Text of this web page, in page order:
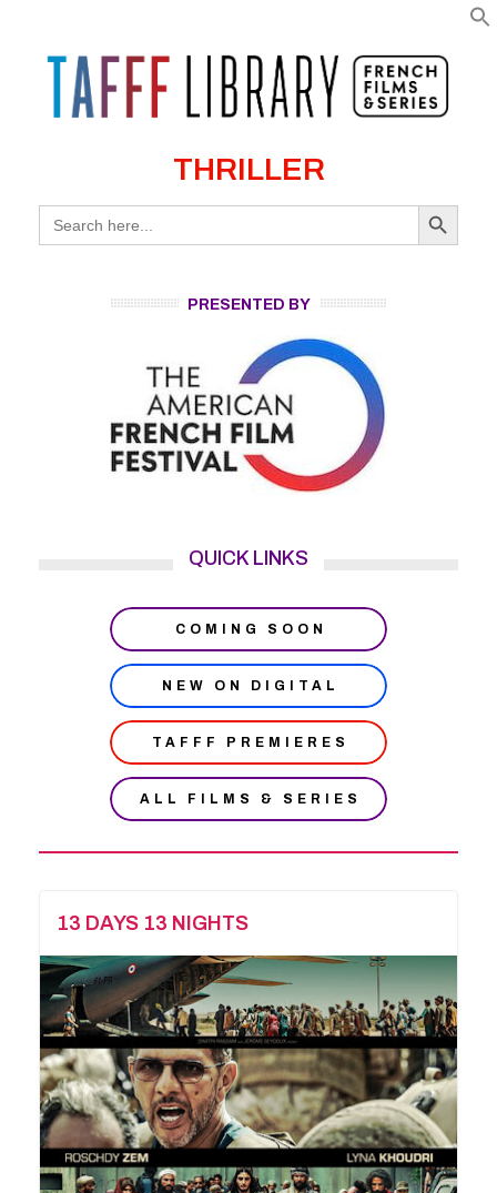
THRILLER
Search
for:
Search Button
PRESENTED BY
QUICK LINKS
COMING SOON
NEW ON DIGITAL
TAFFF PREMIERES
ALL FILMS & SERIES
13 DAYS 13 NIGHTS